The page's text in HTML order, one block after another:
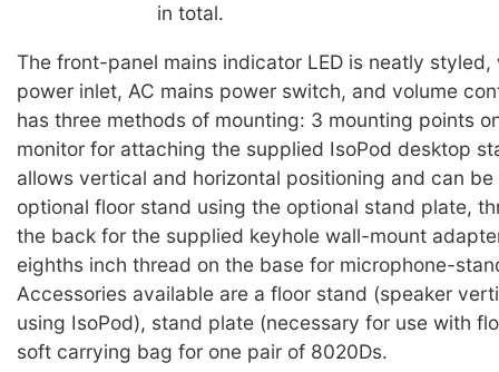
in total.
The front-panel mains indicator LED is neatly styled,
power inlet, AC mains power switch, and volume
has three methods of mounting: 3 mounting points
monitor for attaching the supplied IsoPod desktop
allows vertical and horizontal positioning and can
optional floor stand using the optional stand plate,
the back for the supplied keyhole wall-mount
eighths inch thread on the base for microphone-
Accessories available are a floor stand (speaker
using IsoPod), stand plate (necessary for use with
soft carrying bag for one pair of 8020Ds.